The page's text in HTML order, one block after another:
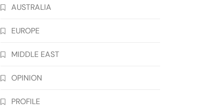
AUSTRALIA
EUROPE
MIDDLE EAST
OPINION
PROFILE